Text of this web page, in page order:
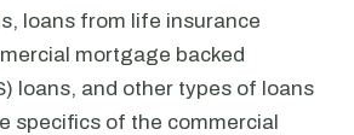
loans from life insurance
mortgage backed
loans, and other types of loans
specifics of the commercial